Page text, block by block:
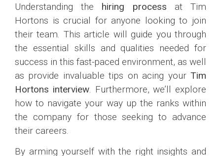
Understanding the hiring process at Tim
Hortons is crucial for anyone looking to join
their team. This article will guide you through
the essential skills and qualities needed for
success in this fast-paced environment, as well
as provide invaluable tips on acing your Tim
Hortons interview. Furthermore, we’ll explore
how to navigate your way up the ranks within
the company for those seeking to advance
their careers.
By arming yourself with the right insights and